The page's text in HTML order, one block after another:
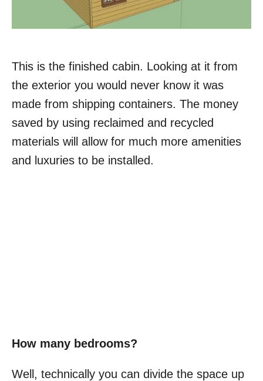
This is the finished cabin. Looking at it from
the exterior you would never know it was
made from shipping containers. The money
saved by using reclaimed and recycled
materials will allow for much more amenities
and luxuries to be installed.
How many bedrooms?
Well, technically you can divide the space up